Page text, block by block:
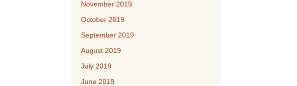
November 2019
October 2019
September 2019
August 2019
July 2019
June 2019